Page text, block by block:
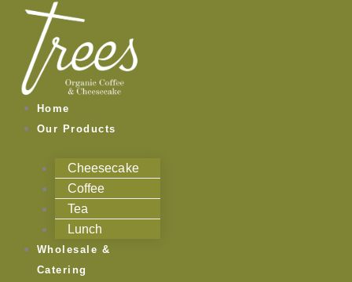
content
Home
Our Products
Cheesecake
Coffee
Tea
Lunch
Wholesale &
Catering